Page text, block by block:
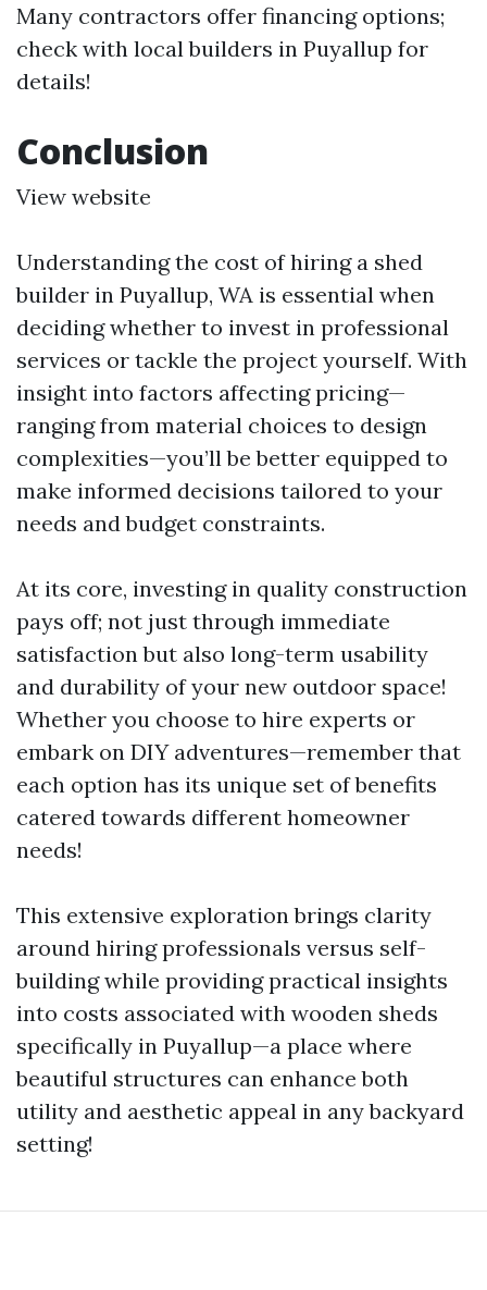
Many contractors offer financing options;
check with local builders in Puyallup for
details!
Conclusion
View website
Understanding the cost of hiring a shed
builder in Puyallup, WA is essential when
deciding whether to invest in professional
services or tackle the project yourself. With
insight into factors affecting pricing—
ranging from material choices to design
complexities—you’ll be better equipped to
make informed decisions tailored to your
needs and budget constraints.
At its core, investing in quality construction
pays off; not just through immediate
satisfaction but also long-term usability
and durability of your new outdoor space!
Whether you choose to hire experts or
embark on DIY adventures—remember that
each option has its unique set of benefits
catered towards different homeowner
needs!
This extensive exploration brings clarity
around hiring professionals versus self-
building while providing practical insights
into costs associated with wooden sheds
specifically in Puyallup—a place where
beautiful structures can enhance both
utility and aesthetic appeal in any backyard
setting!